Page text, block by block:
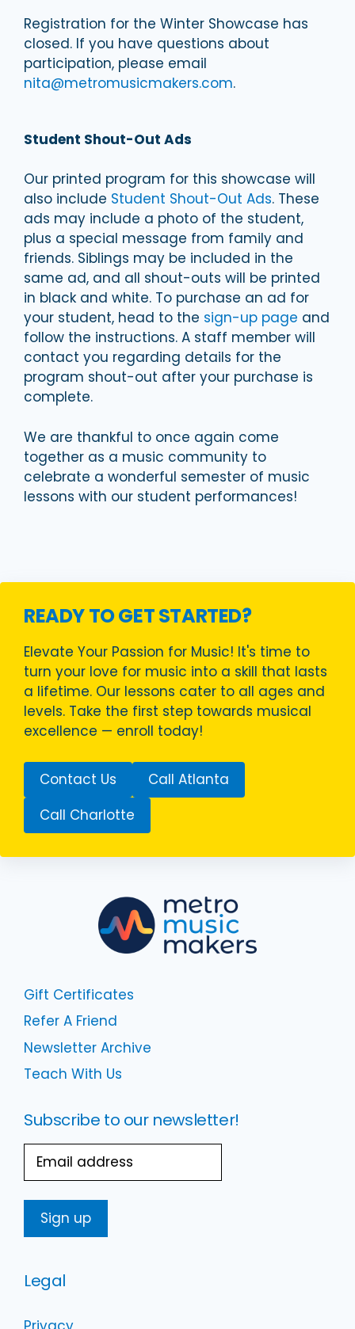
Registration for the Winter Showcase has
closed. If you have questions about
participation, please email
nita@metromusicmakers.com.
Student Shout-Out Ads
Our printed program for this showcase will
also include Student Shout-Out Ads. These
ads may include a photo of the student,
plus a special message from family and
friends. Siblings may be included in the
same ad, and all shout-outs will be printed
in black and white. To purchase an ad for
your student, head to the sign-up page and
follow the instructions. A staff member will
contact you regarding details for the
program shout-out after your purchase is
complete.
We are thankful to once again come
together as a music community to
celebrate a wonderful semester of music
lessons with our student performances!
READY TO GET STARTED?
Elevate Your Passion for Music! It's time to
turn your love for music into a skill that lasts
a lifetime. Our lessons cater to all ages and
levels. Take the first step towards musical
excellence — enroll today!
Contact Us
Call Atlanta
Call Charlotte
Gift Certificates
Refer A Friend
Newsletter Archive
Teach With Us
Subscribe to our newsletter!
Email
Legal